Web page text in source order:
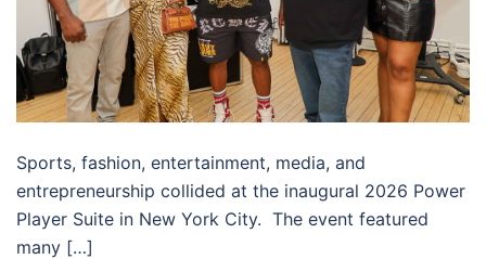
Sports, fashion, entertainment, media, and
entrepreneurship collided at the inaugural 2026 Power
Player Suite in New York City. The event featured
many […]